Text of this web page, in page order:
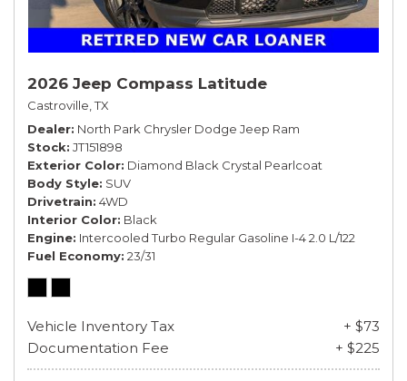
2026 Jeep Compass Latitude
Castroville, TX
Dealer North Park Chrysler Dodge Jeep Ram
Stock JT151898
Exterior Color Diamond Black Crystal Pearlcoat
Body Style SUV
Drivetrain 4WD
Interior Color Black
Engine Intercooled Turbo Regular Gasoline I-4 2.0 L/122
Fuel Economy 23/31
Vehicle Inventory Tax
+ $73
Documentation Fee
+ $225